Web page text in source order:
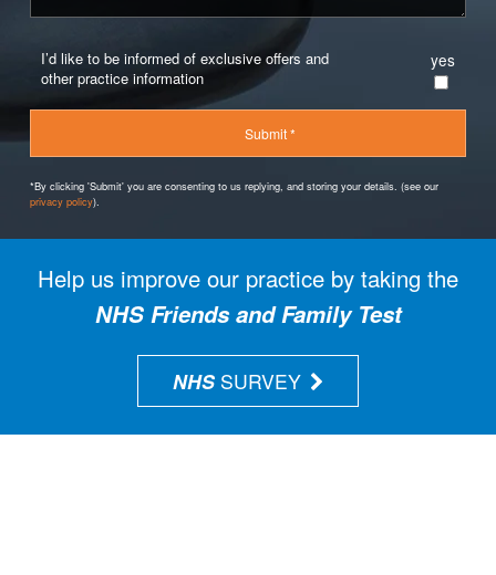
I’d like to be informed of exclusive offers and
other practice information
yes
*By clicking 'Submit' you are consenting to us replying, and storing your details. (see our
privacy policy).
Help us improve our practice by taking the
NHS Friends and Family Test
NHSSURVEY